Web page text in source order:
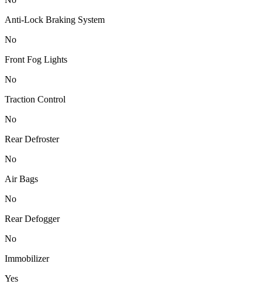
Anti-Lock Braking System
No
Front Fog Lights
No
Traction Control
No
Rear Defroster
No
Air Bags
No
Rear Defogger
No
Immobilizer
Yes